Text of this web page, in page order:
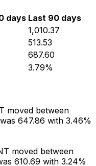
days Last 90 days
1,010.37
513.53
687.60
3.79%
moved between
647.86 with 3.46%
moved between
610.69 with 3.24%